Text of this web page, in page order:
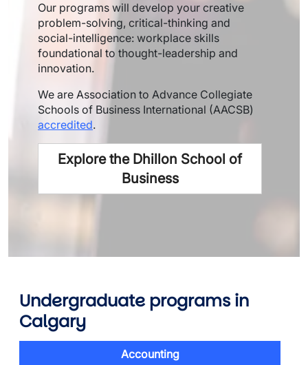
Our programs will develop your creative
problem-solving, critical-thinking and
social-intelligence: workplace skills
foundational to thought-leadership and
innovation.
We are Association to Advance Collegiate
Schools of Business International (AACSB)
accredited.
Explore the Dhillon School of
Business
Undergraduate programsin
Calgary
Accounting